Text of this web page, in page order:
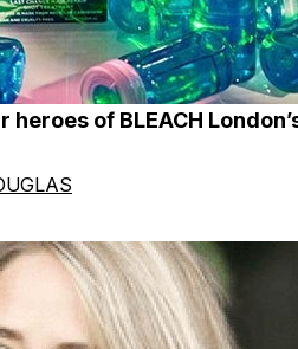
of BLEACH